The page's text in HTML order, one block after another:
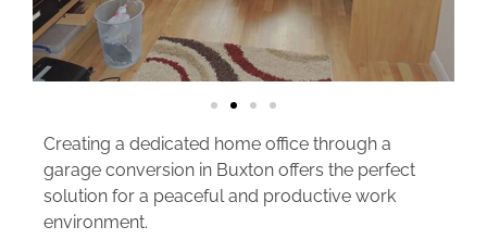
Creating a dedicated home office through a
garage conversion in Buxton offers the perfect
solution for a peaceful and productive work
environment.